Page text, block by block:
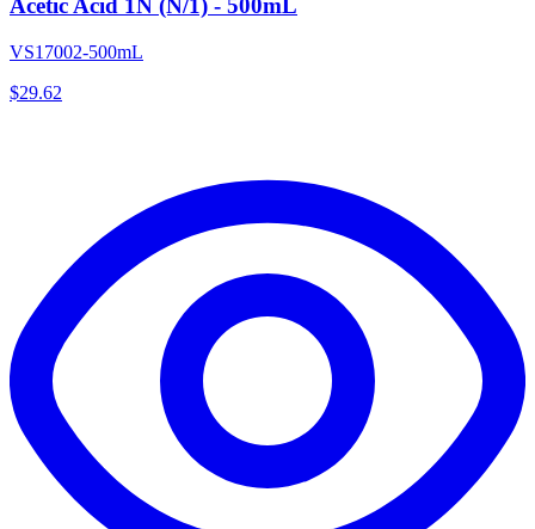
Acetic Acid 1N (N/1) - 500mL
VS17002-500mL
$29.62